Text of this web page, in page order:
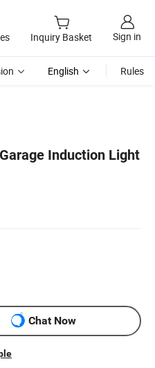
Inquiry Basket Sign in
English Rules
Induction Light
Chat Now